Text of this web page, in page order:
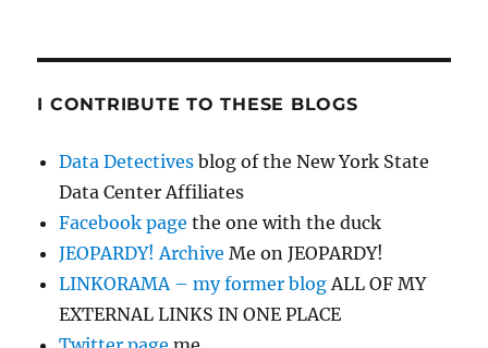
I CONTRIBUTE TO THESE BLOGS
Data Detectives blog of the New York State
Data Center Affiliates
Facebook page the one with the duck
JEOPARDY! Archive Me on JEOPARDY!
LINKORAMA – my former blogALL OF MY
EXTERNAL LINKS IN ONE PLACE